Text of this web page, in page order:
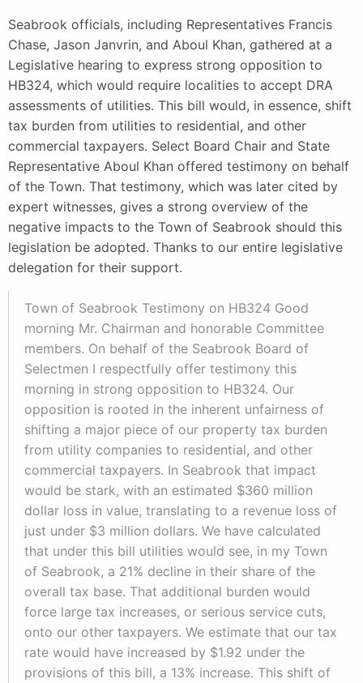
Seabrook officials, including Representatives Francis
Chase, Jason Janvrin, and Aboul Khan, gathered at a
Legislative hearing to express strong opposition to
HB324, which would require localities to accept DRA
assessments of utilities. This bill would, in essence, shift
tax burden from utilities to residential, and other
commercial taxpayers. Select Board Chair and State
Representative Aboul Khan offered testimony on behalf
of the Town. That testimony, which was later cited by
expert witnesses, gives a strong overview of the
negative impacts to the Town of Seabrook should this
legislation be adopted. Thanks to our entire legislative
delegation for their support.
Town of Seabrook Testimony on HB324 Good
morning Mr. Chairman and honorable Committee
members. On behalf of the Seabrook Board of
Selectmen I respectfully offer testimony this
morning in strong opposition to HB324. Our
opposition is rooted in the inherent unfairness of
shifting a major piece of our property tax burden
from utility companies to residential, and other
commercial taxpayers. In Seabrook that impact
would be stark, with an estimated $360 million
dollar loss in value, translating to a revenue loss of
just under $3 million dollars. We have calculated
that under this bill utilities would see, in my Town
of Seabrook, a 21% decline in their share of the
overall tax base. That additional burden would
force large tax increases, or serious service cuts,
onto our other taxpayers. We estimate that our tax
rate would have increased by $1.92 under the
provisions of this bill, a 13% increase. This shift of